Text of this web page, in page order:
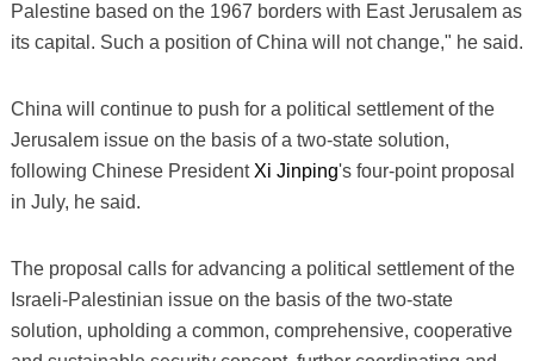
Palestine based on the 1967 borders with East Jerusalem as
its capital. Such a position of China will not change," he said.
China will continue to push for a political settlement of the
Jerusalem issue on the basis of a two-state solution,
following Chinese President Xi Jinping's four-point proposal
in July, he said.
The proposal calls for advancing a political settlement of the
Israeli-Palestinian issue on the basis of the two-state
solution, upholding a common, comprehensive, cooperative